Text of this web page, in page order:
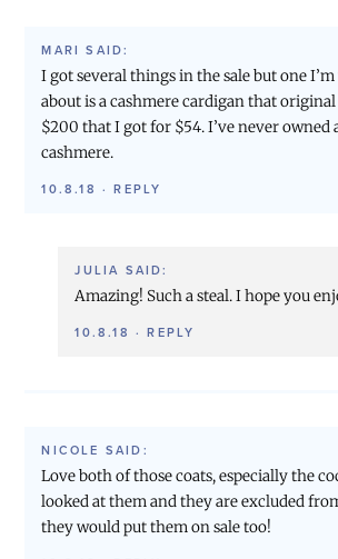
MARI SAID:
I got several things in the sale but one
about is a cashmere cardigan that
$200 that I got for $54. I’ve never
cashmere.
10.8.18 ·REPLY
JULIA SAID:
Amazing! Such a steal. I hope you
10.8.18 ·REPLY
NICOLE SAID:
Love both of those coats, especially the
looked at them and they are excluded
they would put them on sale too!